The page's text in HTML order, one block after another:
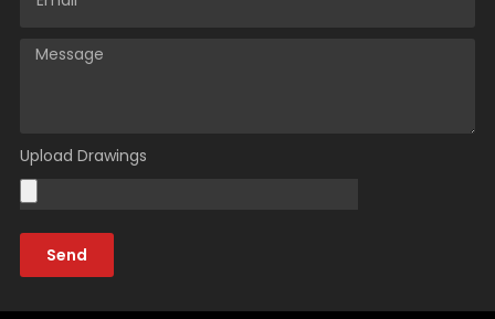
Upload Drawings
Send